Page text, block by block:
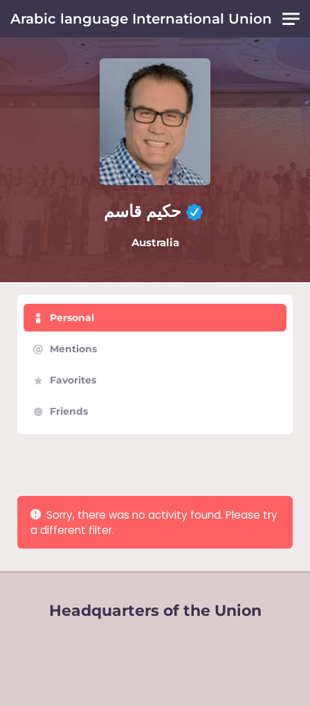
Arabic language International Union
حكيم قاسم
Australia
Personal
Mentions
Favorites
Friends
Sorry, there was no activity found. Please try
a different filter.
Headquarters of the Union